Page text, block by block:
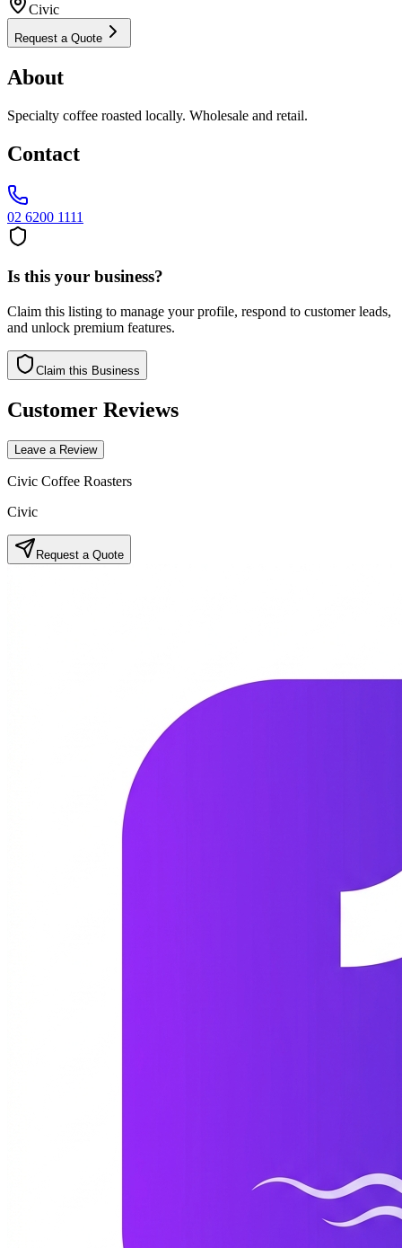
Civic
Request a Quote
About
Specialty coffee roasted locally. Wholesale and retail.
Contact
02 6200 1111
Is this your business?
Claim this listing to manage your profile, respond to customer leads,
and unlock premium features.
Claim this Business
Customer Reviews
Leave a Review
Civic Coffee Roasters
Civic
Request a Quote